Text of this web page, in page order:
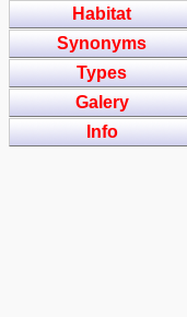
Habitat
Synonyms
Types
Galery
Info